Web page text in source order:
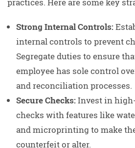
practices. Here are some key
Strong Internal Controls:
internal controls to prevent
Segregate duties to ensure
employee has sole control
and reconciliation processes.
Secure Checks:Invest in
checks with features like
and microprinting to make
counterfeit or alter.